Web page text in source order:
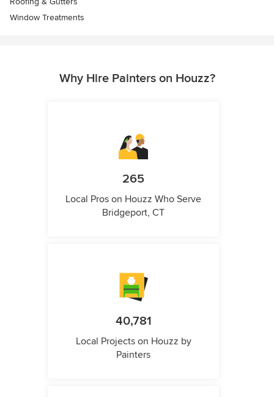
Window Treatments
Why Hire Painters on Houzz?
265
Local Pros on Houzz Who Serve
Bridgeport, CT
40,781
Local Projects on Houzz by
Painters